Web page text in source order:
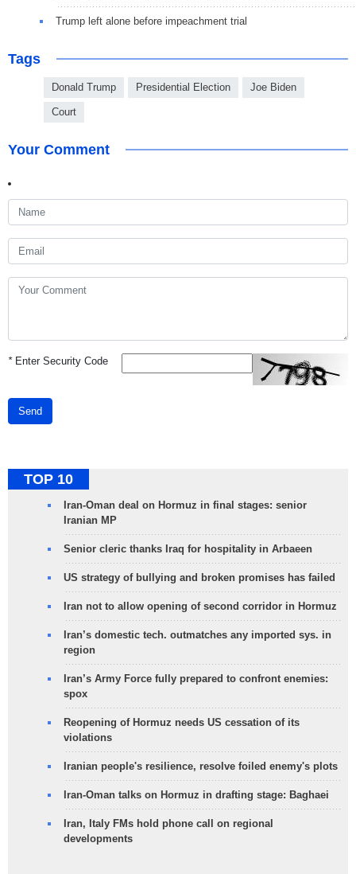
Trump left alone before impeachment trial
Tags
Donald Trump Presidential Election Joe Biden
Court
Your Comment
*Enter Security Code
Send
TOP 10
Iran-Oman deal on Hormuz in final stages: senior
Iranian MP
Senior cleric thanks Iraq for hospitality in Arbaeen
US strategy of bullying and broken promises has failed
Iran not to allow opening of second corridor in Hormuz
Iran’s domestic tech. outmatches any imported sys. in
region
Iran’s Army Force fully prepared to confront enemies:
spox
Reopening of Hormuz needs US cessation of its
violations
Iranian people's resilience, resolve foiled enemy's plots
Iran-Oman talks on Hormuz in drafting stage: Baghaei
Iran, Italy FMs hold phone call on regional
developments